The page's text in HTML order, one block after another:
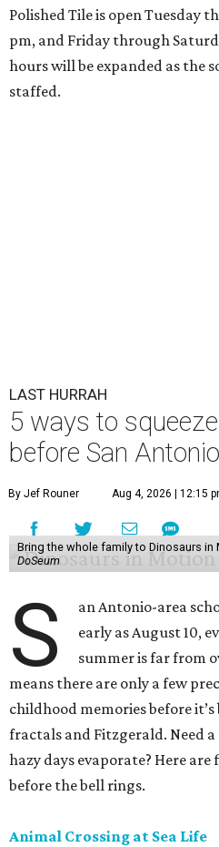
Polished Tile is open Tuesday
pm, and Friday through
hours will be expanded as the
staffed.
LAST HURRAH
5 ways to
before San
By Jef Rouner Aug 4, 2026 | 12:15
Bring the whole family to Dinosaurs in
DoSeum
S
an Antonio-area
early as August 10,
summer is far from
means there are only a few
childhood memories before
fractals and Fitzgerald. Need a
hazy days evaporate? Here
before the bell rings.
Animal Crossing at Sea Life